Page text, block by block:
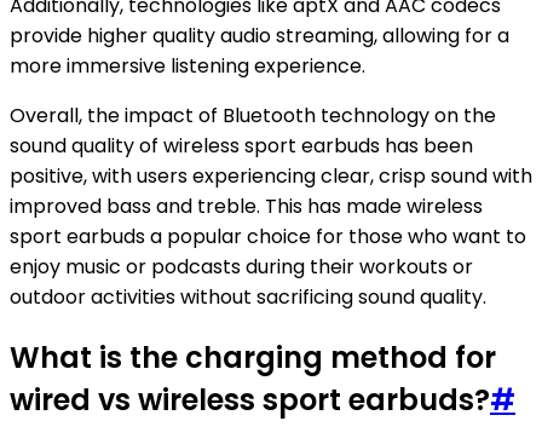
provide higher quality audio streaming, allowing for a
more immersive listening experience.
Overall, the impact of Bluetooth technology on the
sound quality of wireless sport earbuds has been
positive, with users experiencing clear, crisp sound with
improved bass and treble. This has made wireless
sport earbuds a popular choice for those who want to
enjoy music or podcasts during their workouts or
outdoor activities without sacrificing sound quality.
What is the charging method for
wired vs wireless sport earbuds?#